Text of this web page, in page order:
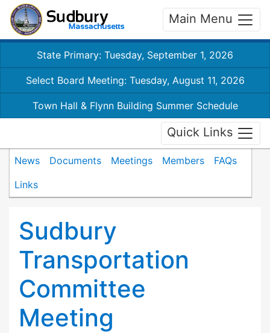
Main Menu
State Primary: Tuesday, September 1, 2026
Select Board Meeting: Tuesday, August 11, 2026
Town Hall & Flynn Building Summer Schedule
Quick Links
News Documents Meetings Members
FAQs
Links
Sudbury
Transportation
Committee
Meeting